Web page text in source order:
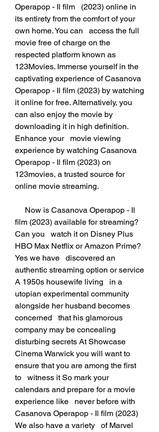
Operapop - Il film   (2023) online in
its entirety from the comfort of your
own home. You can   access the full
movie free of charge on the
respected platform known as
123Movies. Immerse yourself in the
captivating experience of Casanova
Operapop - Il film (2023) by watching
it online for free. Alternatively, you
can also enjoy the movie by
downloading it in high definition.
Enhance your   movie viewing
experience by watching Casanova
Operapop - Il film (2023) on
123movies, a trusted source for
online movie streaming.
film (2023) available for streaming?
Can you   watch it on Disney Plus
HBO Max Netflix or Amazon Prime?
Yes we have   discovered an
authentic streaming option or service
A 1950s housewife living   in a
utopian experimental community
alongside her husband becomes
concerned   that his glamorous
company may be concealing
disturbing secrets At Showcase
Cinema Warwick you will want to
ensure that you are among the first
to   witness it So mark your
calendars and prepare for a movie
experience like   never before with
Casanova Operapop - Il film (2023)
We also have a variety   of Marvel